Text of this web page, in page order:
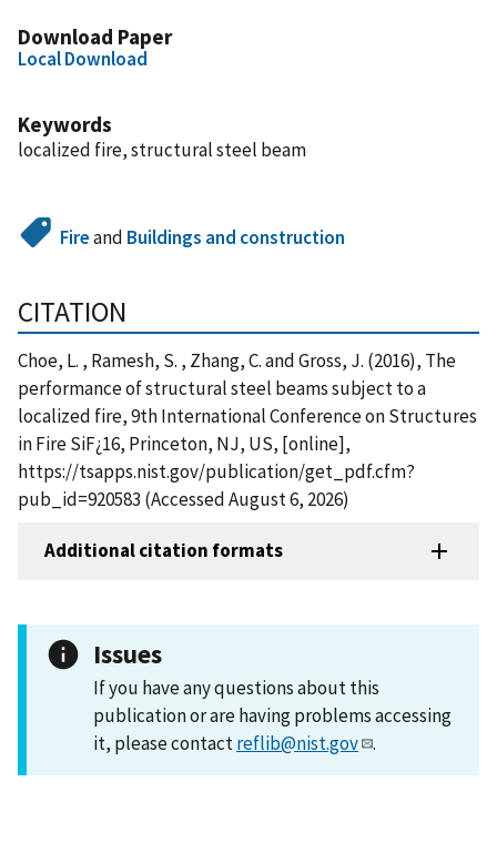
Download Paper
Local Download
Keywords
localized fire, structural steel beam
Fireand Buildings and construction
CITATION
Choe, L. , Ramesh, S. , Zhang, C. and Gross, J. (2016), The
performance of structural steel beams subject to a
localized fire, 9th International Conference on Structures
in Fire SiF¿16, Princeton, NJ, US, [online],
https://tsapps.nist.gov/publication/get_pdf.cfm?
pub_id=920583 (Accessed August 6, 2026)
Additional citation formats
Issues
If you have any questions about this
publication or are having problems accessing
it, please contactreflib@nist.gov .